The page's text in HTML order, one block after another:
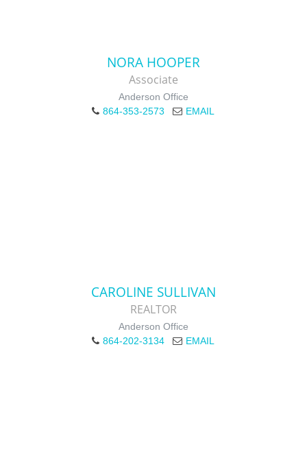
NORA HOOPER
Associate
Anderson Office
864-353-2573
EMAIL
CAROLINE SULLIVAN
REALTOR
Anderson Office
864-202-3134
EMAIL